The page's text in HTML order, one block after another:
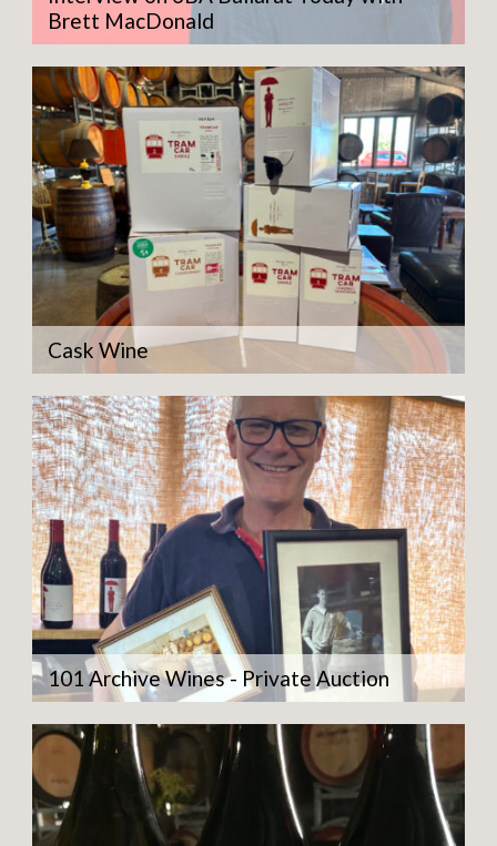
Brett MacDonald
Cask Wine
101 Archive Wines - Private Auction